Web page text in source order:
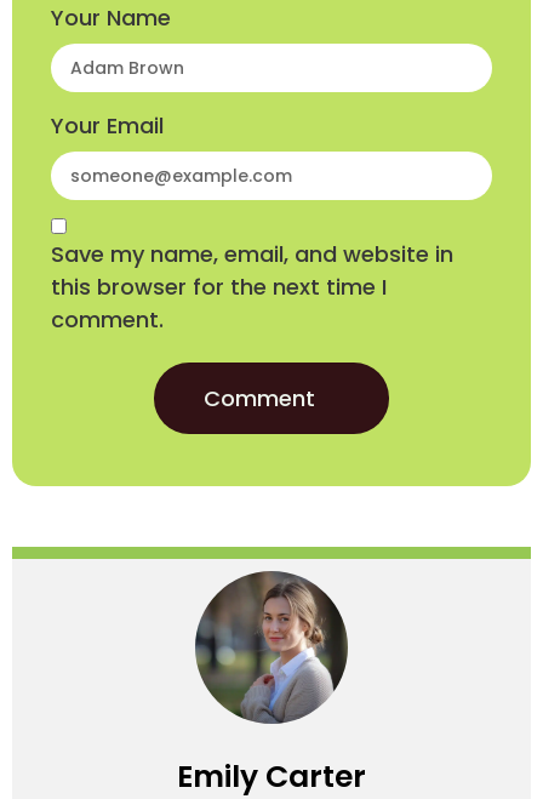
Your Name
Your Email
Save my name, email, and website in
this browser for the next time I
comment.
Emily Carter